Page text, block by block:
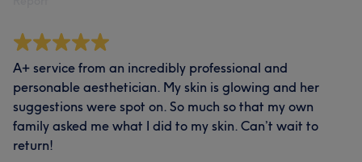
A+ service from an incredibly professional and
personable aesthetician. My skin is glowing and her
suggestions were spot on. So much so that my own
family asked me what I did to my skin. Can’t wait to
return!